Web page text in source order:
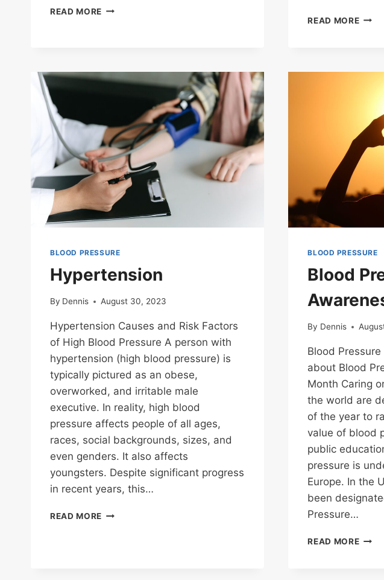
READ MORE SELF
READ MORE
BLOOD PRESSURE
Hypertension
By Dennis August 30, 2023
Hypertension Causes and Risk Factors
of High Blood Pressure A person with
hypertension (high blood pressure) is
typically pictured as an obese,
overworked, and irritable male
executive. In reality, high blood
pressure affects people of all ages,
races, social backgrounds, sizes, and
even genders. It also affects
youngsters. Despite significant progress
in recent years, this…
READ MORE HYPERTENSION
BLOOD PRESSURE
Blood
By Dennis
Blood
about Blood
Month Caring
the world are
of the year to
value of blood
public
pressure is
Europe. In the
been
Pressure…
READ MORE